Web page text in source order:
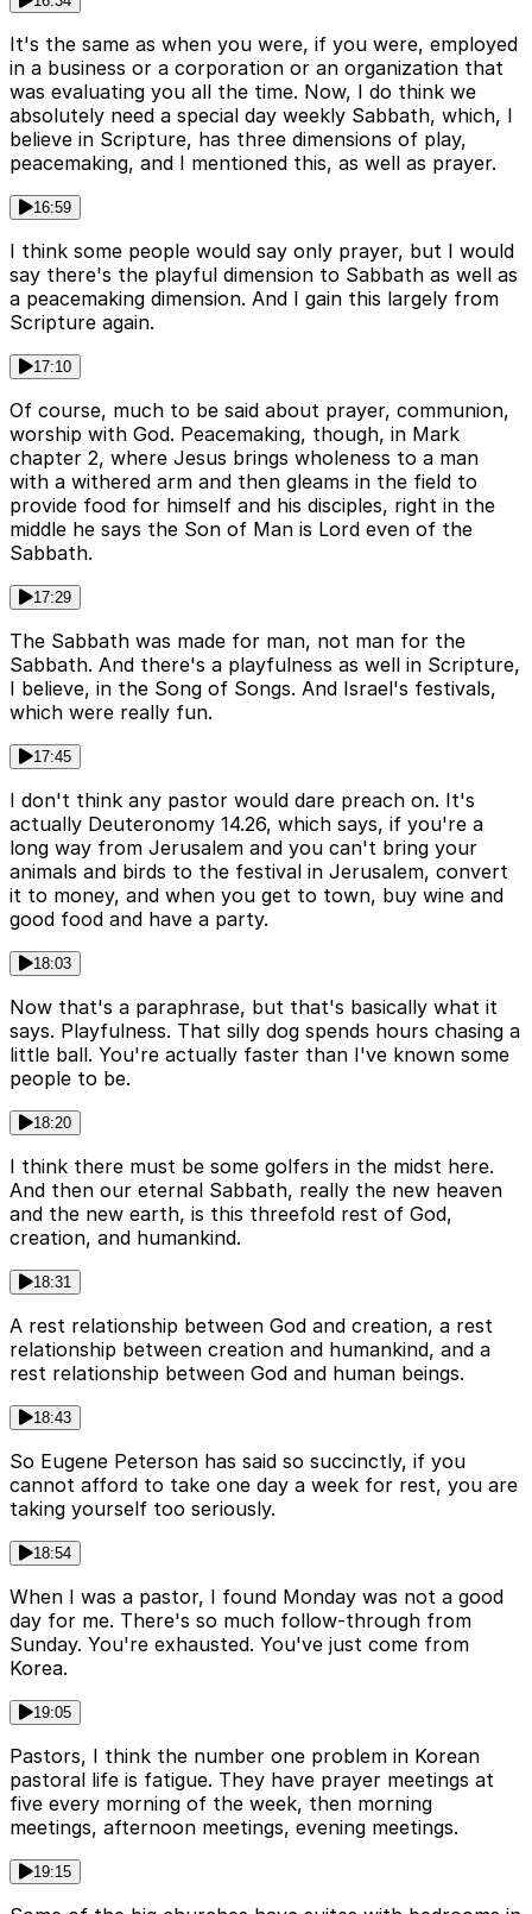
It's the same as when you were, if you were, employed
in a business or a corporation or an organization that
was evaluating you all the time. Now, I do think we
absolutely need a special day weekly Sabbath, which, I
believe in Scripture, has three dimensions of play,
peacemaking, and I mentioned this, as well as prayer.
16:59
I think some people would say only prayer, but I would
say there's the playful dimension to Sabbath as well as
a peacemaking dimension. And I gain this largely from
Scripture again.
17:10
Of course, much to be said about prayer, communion,
worship with God. Peacemaking, though, in Mark
chapter 2, where Jesus brings wholeness to a man
with a withered arm and then gleams in the field to
provide food for himself and his disciples, right in the
middle he says the Son of Man is Lord even of the
Sabbath.
17:29
The Sabbath was made for man, not man for the
Sabbath. And there's a playfulness as well in Scripture,
I believe, in the Song of Songs. And Israel's festivals,
which were really fun.
17:45
I don't think any pastor would dare preach on. It's
actually Deuteronomy 14.26, which says, if you're a
long way from Jerusalem and you can't bring your
animals and birds to the festival in Jerusalem, convert
it to money, and when you get to town, buy wine and
good food and have a party.
18:03
Now that's a paraphrase, but that's basically what it
says. Playfulness. That silly dog spends hours chasing a
little ball. You're actually faster than I've known some
people to be.
18:20
I think there must be some golfers in the midst here.
And then our eternal Sabbath, really the new heaven
and the new earth, is this threefold rest of God,
creation, and humankind.
18:31
A rest relationship between God and creation, a rest
relationship between creation and humankind, and a
rest relationship between God and human beings.
18:43
So Eugene Peterson has said so succinctly, if you
cannot afford to take one day a week for rest, you are
taking yourself too seriously.
18:54
When I was a pastor, I found Monday was not a good
day for me. There's so much follow-through from
Sunday. You're exhausted. You've just come from
Korea.
19:05
Pastors, I think the number one problem in Korean
pastoral life is fatigue. They have prayer meetings at
five every morning of the week, then morning
meetings, afternoon meetings, evening meetings.
19:15